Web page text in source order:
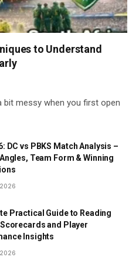
to Understand
messy when you first open
DC vs PBKS Match Analysis –
Team Form & Winning
2026
Practical Guide to Reading
and Player
Insights
2026